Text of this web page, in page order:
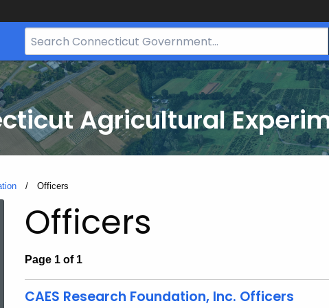
Search
Bar
for
CT.gov
Agricultural
Current:
Officers
Officers
Page 1 of 1
CAES Research Foundation, Inc. Officers